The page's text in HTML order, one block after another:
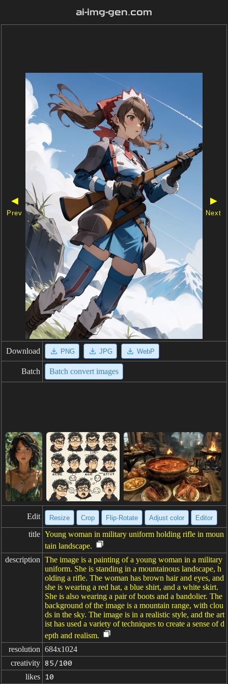
ai-img-gen.com
◀
Prev
▶
Next
Download PNG JPG WebP
Batch Batch convert images
Edit Resize Crop Flip·Rotate Adjust color Editor
title Young woman in military uniform holding rifle in moun
tain landscape.
description The image is a painting of a young woman in a military
uniform. She is standing in a mountainous landscape, h
olding a rifle. The woman has brown hair and eyes, and
she is wearing a red hat, a blue shirt, and a white skirt.
She is also wearing a pair of boots and a bandolier. The
background of the image is a mountain range, with clou
ds in the sky. The image is in a realistic style, and the art
ist has used a variety of techniques to create a sense of d
epth and realism.
resolution 684x1024
creativity 85/100
likes 10